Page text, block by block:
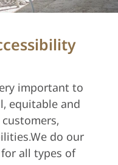
important to
equitable and
do our
all types of